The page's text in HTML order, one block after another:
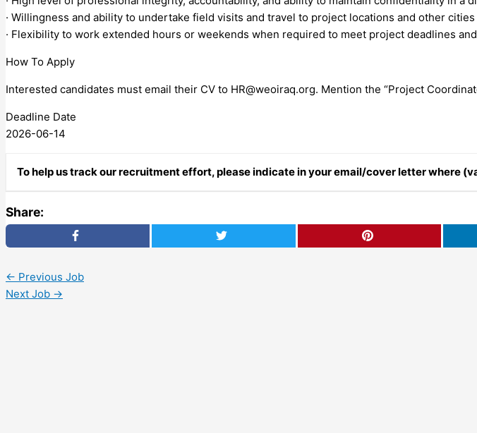
· Willingness and ability to undertake field visits and travel to project locations and other
· Flexibility to work extended hours or weekends when required to meet project deadlines
How To Apply
Interested candidates must email their CV to HR@weoiraq.org. Mention the “Project
Deadline Date
2026-06-14
To help us track our recruitment effort, please indicate in your email/cover letter where
Share:
← Previous Job
Next Job →